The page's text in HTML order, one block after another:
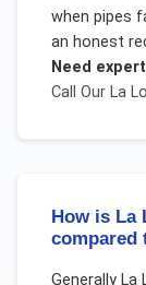
when pipes
an honest
Need
Call Our La
How is La
compared
Generally